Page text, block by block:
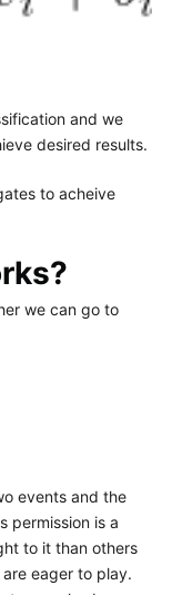
and we
desired results.
to acheive
we can go to
events and the
permission is a
to it than others
eager to play.